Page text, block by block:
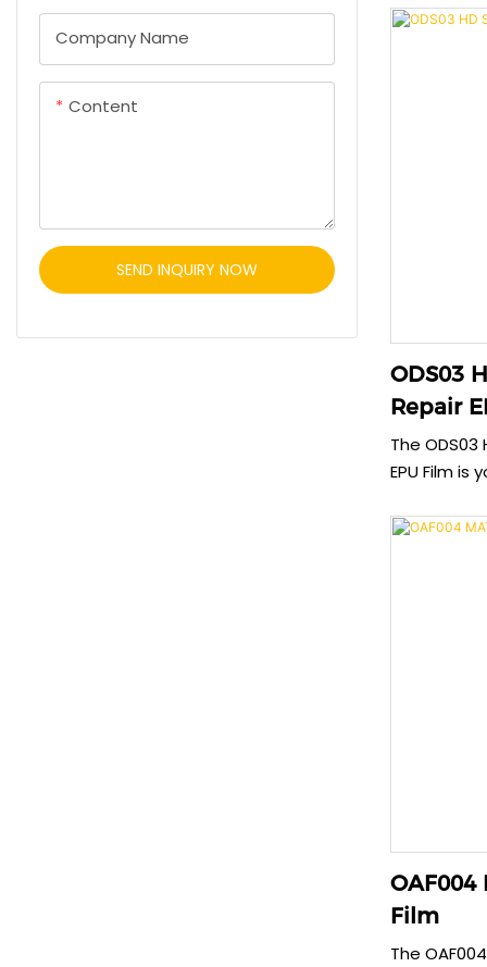
Company Name
Content
SEND INQUIRY NOW
protection
ODS03
Repair
The
EPU Film is
material,
OAF004
Film
The